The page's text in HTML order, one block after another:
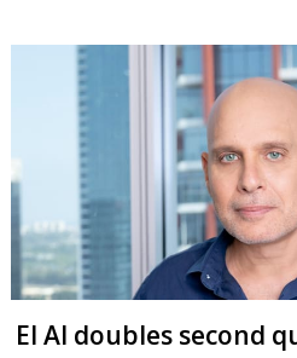
El Al doubles second